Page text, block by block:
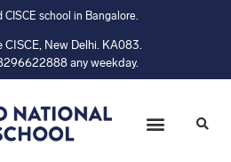
school in Bangalore.
New Delhi. KA083.
any weekday.